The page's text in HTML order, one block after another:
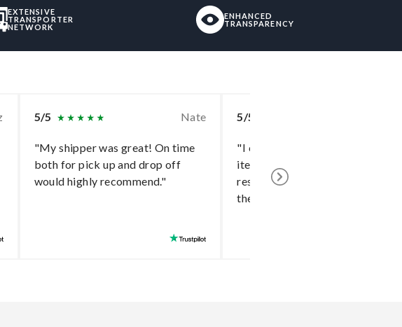
EXTENSIVE
TRANSPORTER
NETWORK
ENHANCED
TRANSPARENCY
5/5 Nate
"My shipper was great! On time
both for pick up and drop off
would highly recommend."
5/5
"I can find that hard to deliver
item a dependable driver and
research their past feedbacks on
the platform."